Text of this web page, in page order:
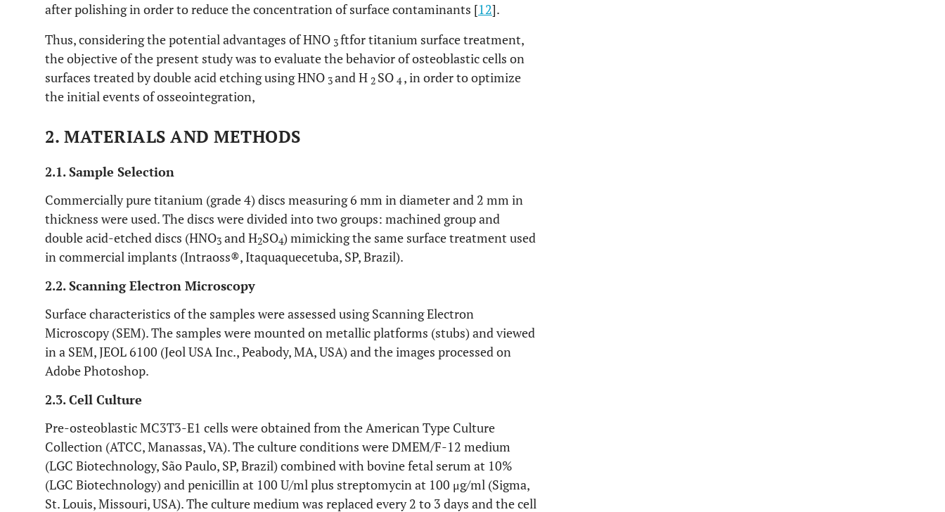
after polishing in order to reduce the concentration of surface contaminants [12].
Thus, considering the potential advantages of HNO 3ftfor titanium surface treatment,
the objective of the present study was to evaluate the behavior of osteoblastic cells on
surfaces treated by double acid etching using HNO 3and H 2 SO 4, in order to optimize
the initial events of osseointegration,
2. MATERIALS AND METHODS
2.1. Sample Selection
Commercially pure titanium (grade 4) discs measuring 6 mm in diameter and 2 mm in
thickness were used. The discs were divided into two groups: machined group and
double acid-etched discs (HNO3 and H2SO4) mimicking the same surface treatment used
in commercial implants (Intraoss®, Itaquaquecetuba, SP, Brazil).
2.2. Scanning Electron Microscopy
Surface characteristics of the samples were assessed using Scanning Electron
Microscopy (SEM). The samples were mounted on metallic platforms (stubs) and viewed
in a SEM, JEOL 6100 (Jeol USA Inc., Peabody, MA, USA) and the images processed on
Adobe Photoshop.
2.3. Cell Culture
Pre-osteoblastic MC3T3-E1 cells were obtained from the American Type Culture
Collection (ATCC, Manassas, VA). The culture conditions were DMEM/F-12 medium
(LGC Biotechnology, São Paulo, SP, Brazil) combined with bovine fetal serum at 10%
(LGC Biotechnology) and penicillin at 100 U/ml plus streptomycin at 100 μg/ml (Sigma,
St. Louis, Missouri, USA). The culture medium was replaced every 2 to 3 days and the cell